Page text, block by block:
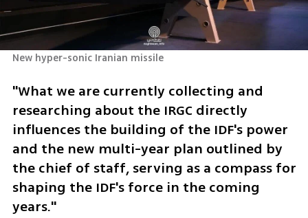
New hyper-sonic Iranian missile
"What we are currently collecting and
researching about the IRGC directly
influences the building of the IDF's power
and the new multi-year plan outlined by
the chief of staff, serving as a compass for
shaping the IDF's force in the coming
years."